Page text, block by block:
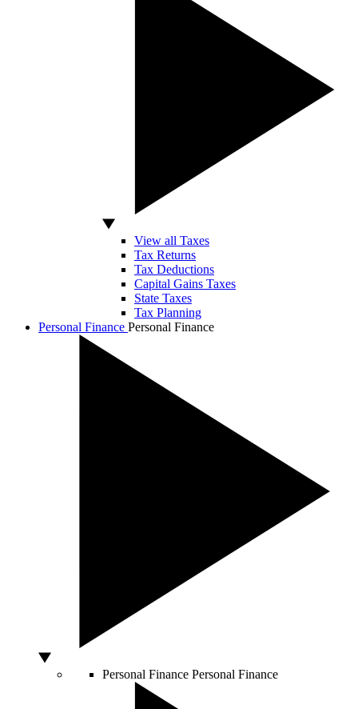
View all Taxes
Tax Returns
Tax Deductions
Capital Gains Taxes
State Taxes
Tax Planning
Personal Finance Personal Finance
Personal Finance Personal Finance